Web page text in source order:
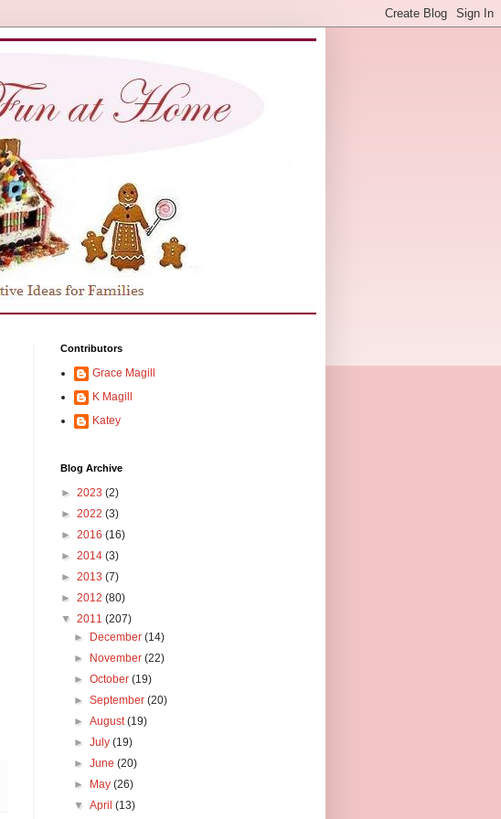
Contributors
Grace Magill
K Magill
Katey
Blog Archive
► 2023 (2)
► 2022 (3)
► 2016 (16)
► 2014 (3)
► 2013 (7)
► 2012 (80)
▼ 2011 (207)
►
December(14)
►
November(22)
►October(19)
►September(20)
►August(19)
►July(19)
►June(20)
►
May(26)
▼April(13)